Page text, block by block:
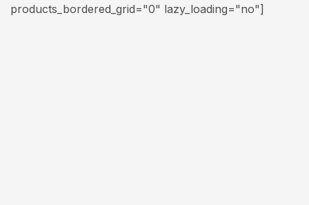
products_bordered_grid="0" lazy_loading="no"]